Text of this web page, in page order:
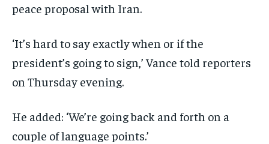
peace proposal with Iran.
‘It’s hard to say exactly when or if the
president’s going to sign,’ Vance told reporters
on Thursday evening.
He added: ‘We’re going back and forth on a
couple of language points.’